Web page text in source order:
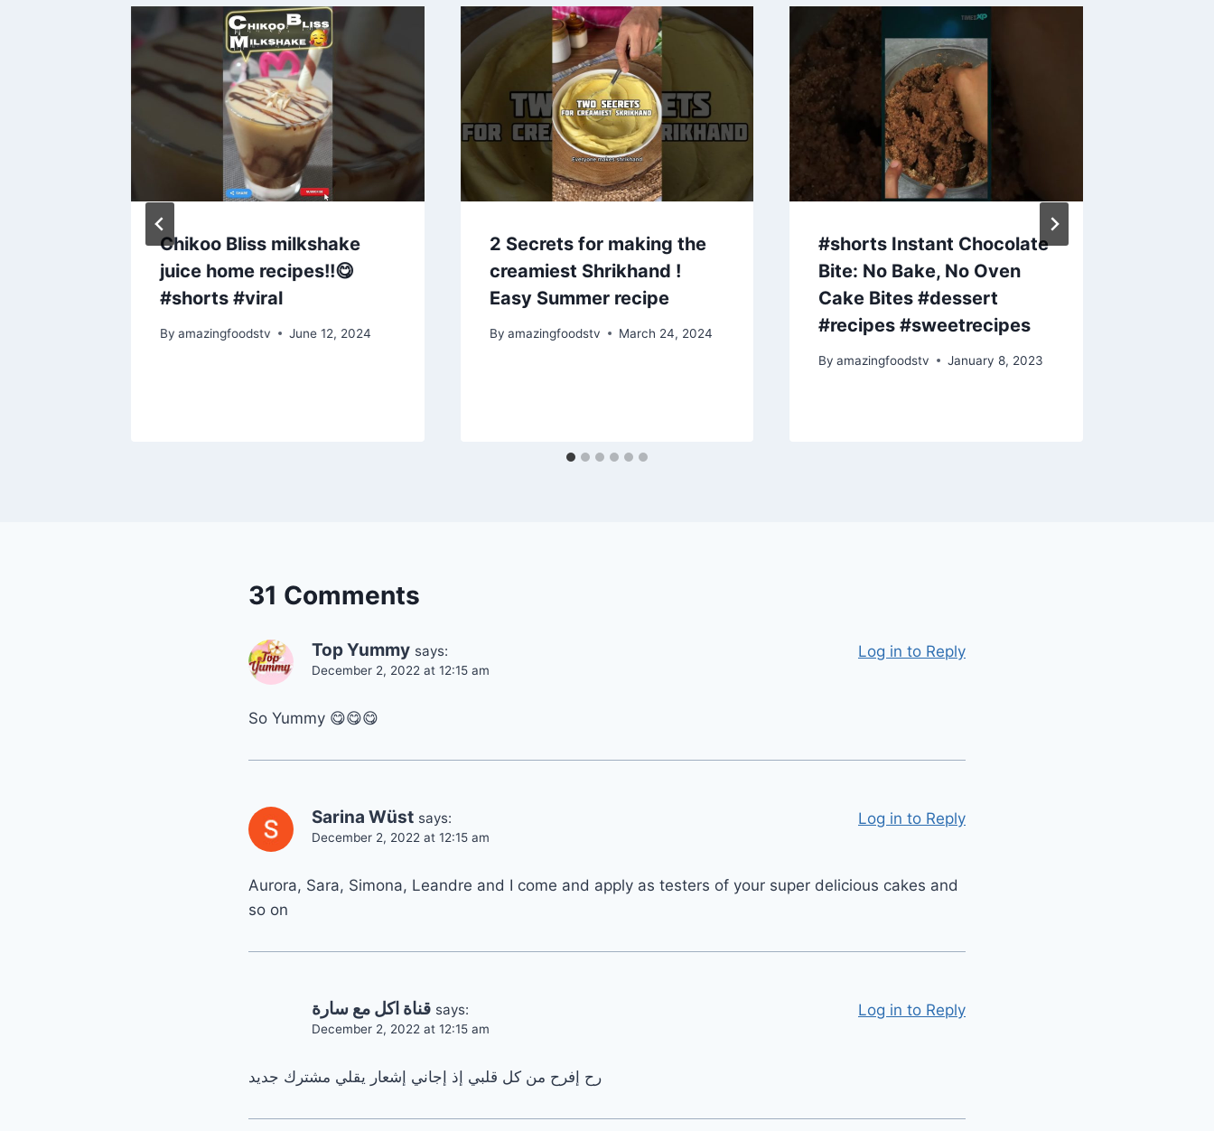
Chikoo Bliss milkshake
juice home recipes!!😋
#shorts #viral
By amazingfoodstv June 12, 2024
2 Secrets for making the
creamiest Shrikhand !
Easy Summer recipe
By amazingfoodstv March 24, 2024
#shorts Instant Chocolate
Bite: No Bake, No Oven
Cake Bites #dessert
#recipes #sweetrecipes
By amazingfoodstv January 8, 2023
31 Comments
Top Yummy says:
December 2, 2022 at 12:15 am
So Yummy 😋😋😋
Log in to Reply
Sarina Wüst says:
December 2, 2022 at 12:15 am
Aurora, Sara, Simona, Leandre and I come and apply as testers of your super delicious cakes and
so on
Log in to Reply
قناة اكل مع سارة says:
December 2, 2022 at 12:15 am
رح إفرح من كل قلبي إذ إجاني إشعار يقلي مشترك جديد
Log in to Reply